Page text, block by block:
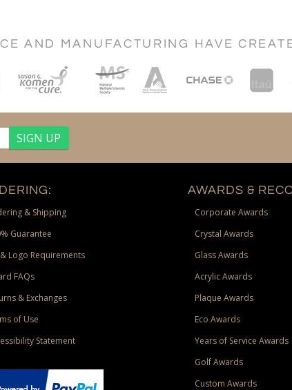
AND MANUFACTURING HAVE
& Shipping
Guarantee
Logo Requirements
FAQs
& Exchanges
of Use
Statement
AWARDS &
Corporate Awards
Crystal Awards
Glass Awards
Acrylic Awards
Plaque Awards
Eco Awards
Years of Service Awards
Golf Awards
Custom Awards